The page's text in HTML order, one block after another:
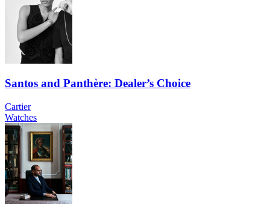
Santos and Panthère: Dealer’s Choice
Cartier
Watches